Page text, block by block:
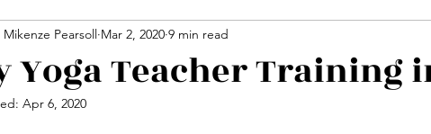
& Information Yoga With Mikenze Interviews
Yoga Teacher Training
Mikenze Pearsoll Mar 2, 2020 9 min read
Apr 6, 2020